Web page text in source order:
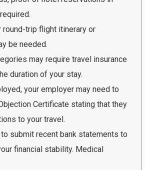
round-trip flight itinerary or
be needed.
may require travel insurance
duration of your stay.
your employer may need to
Certificate stating that they
to your travel.
to submit recent bank statements to
financial stability. Medical